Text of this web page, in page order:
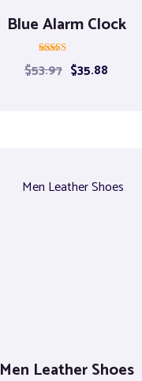
Blue Alarm Clock
Rated
5.00
$53.97 $35.88
Men Leather Shoes